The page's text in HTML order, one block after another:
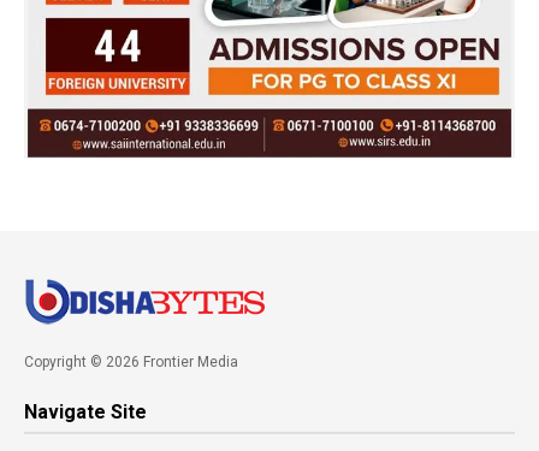
Copyright © 2026 Frontier Media
Navigate Site